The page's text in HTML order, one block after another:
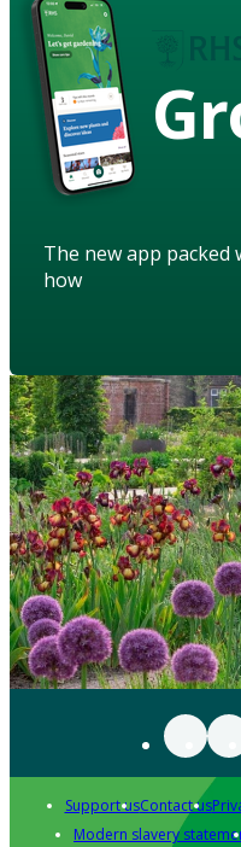
The new app
how
Support usContact us
Modern slavery